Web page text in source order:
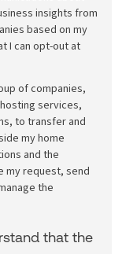
insights from
based on my
I can opt-out at
of companies,
services,
to transfer and
my home
and the
my request, send
the
that the